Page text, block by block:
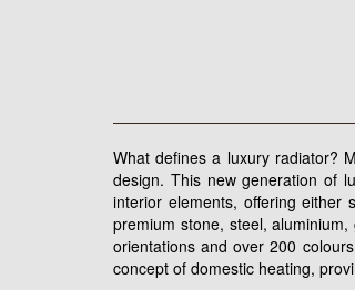
What defines a luxury radiator?
design. This new generation of
interior elements, offering either
premium stone, steel,
orientations and over 200
concept of domestic heating,